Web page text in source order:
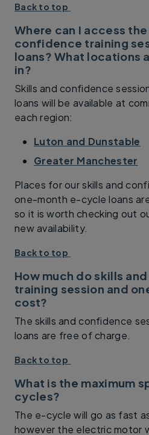
Back to top
Where can I access
confidence training
loans? What locations
in?
Skills and confidence
loans will be available at
each region:
Luton and Dunstable
Greater Manchester
Places for our skills and
one-month e-cycle loans
so it is worth checking out
new availability.
Back to top
How much do skills
training session and
cost?
The skills and confidence
loans are free of charge.
Back to top
What is the maximum
cycles?
The e-cycle will go as fast
however the electric motor